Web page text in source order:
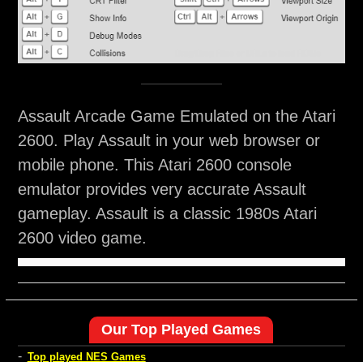
Assault Arcade Game Emulated on the Atari
2600. Play Assault in your web browser or
mobile phone. This Atari 2600 console
emulator provides very accurate Assault
gameplay. Assault is a classic 1980s Atari
2600 video game.
Our Top Played Games
- Top played NES Games